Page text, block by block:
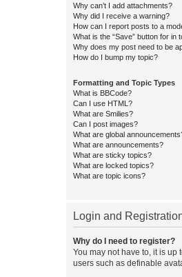
Why can’t I add attachments?
Why did I receive a warning?
How can I report posts to a
What is the “Save” button for in
Why does my post need to be
How do I bump my topic?
Formatting and Topic Types
What is BBCode?
Can I use HTML?
What are Smilies?
Can I post images?
What are global
What are announcements?
What are sticky topics?
What are locked topics?
What are topic icons?
Login and
Why do I need to register?
You may not have to, it is
users such as definable